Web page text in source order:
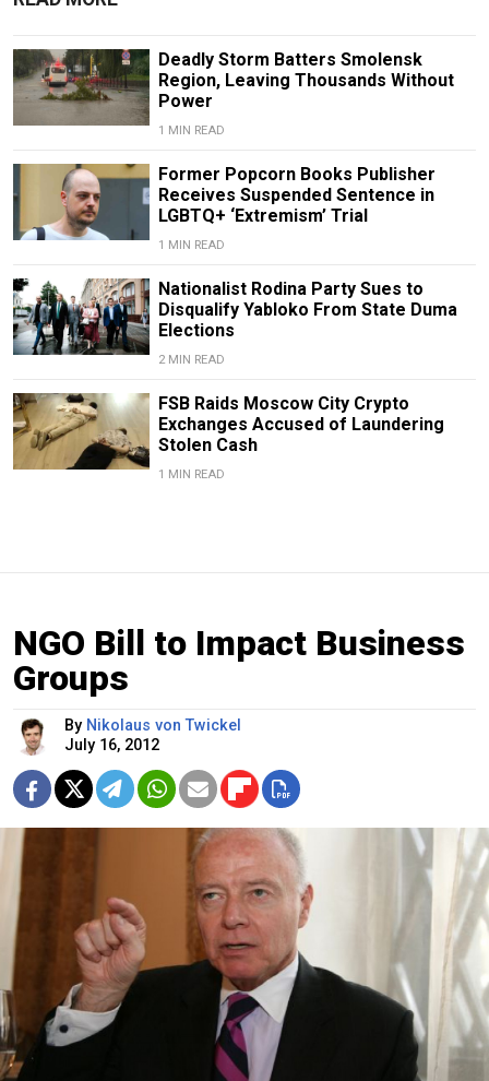
Deadly Storm Batters Smolensk
Region, Leaving Thousands Without
Power
1 MIN READ
Former Popcorn Books Publisher
Receives Suspended Sentence in
LGBTQ+ ‘Extremism’ Trial
1 MIN READ
Nationalist Rodina Party Sues to
Disqualify Yabloko From State Duma
Elections
2 MIN READ
FSB Raids Moscow City Crypto
Exchanges Accused of Laundering
Stolen Cash
1 MIN READ
NGO Bill to Impact Business
Groups
By Nikolaus von Twickel
July 16, 2012